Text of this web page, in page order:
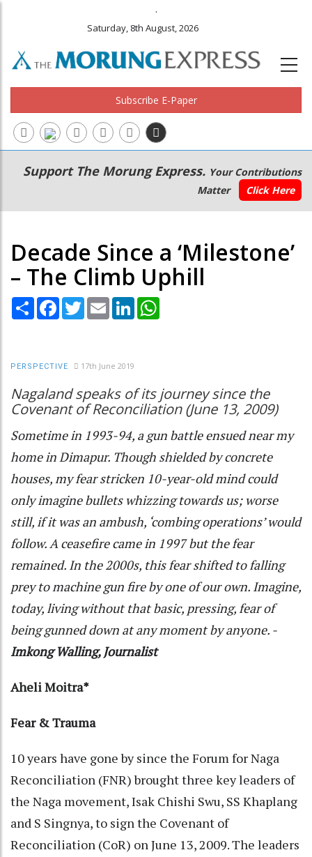
.
Saturday, 8th August, 2026
Subscribe E-Paper
Main
navigation
Secondary
Menu
Support The Morung Express. Your Contributions
Matter
Click Here
Decade Since a ‘Milestone’
– The Climb Uphill
Share Facebook
TwitterEmail LinkedIn
PERSPECTIVE 17th June 2019
Nagaland speaks of its journey since the
Covenant of Reconciliation (June 13, 2009)
Sometime in 1993-94, a gun battle ensued near my
home in Dimapur. Though shielded by concrete
houses, my fear stricken 10-year-old mind could
only imagine bullets whizzing towards us; worse
still, if it was an ambush, ‘combing operations’ would
follow. A ceasefire came in 1997 but the fear
remained. In the 2000s, this fear shifted to falling
prey to machine gun fire by one of our own. Imagine,
today, living without that basic, pressing, fear of
being gunned down at any moment by anyone. -
Imkong Walling, Journalist
Aheli Moitra*
Fear & Trauma
10 years have gone by since the Forum for Naga
Reconciliation (FNR) brought three key leaders of
the Naga movement, Isak Chishi Swu, SS Khaplang
and S Singnya, to sign the Covenant of
Reconciliation (CoR) on June 13, 2009. The leaders